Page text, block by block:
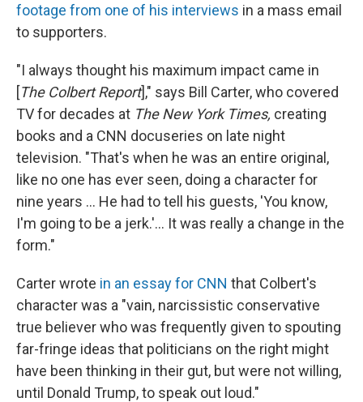
footage from one of his interviews in a mass email
to supporters.
"I always thought his maximum impact came in
[The Colbert Report]," says Bill Carter, who covered
TV for decades at The New York Times, creating
books and a CNN docuseries on late night
television. "That's when he was an entire original,
like no one has ever seen, doing a character for
nine years … He had to tell his guests, 'You know,
I'm going to be a jerk.'… It was really a change in the
form."
Carter wrote in an essay for CNN that Colbert's
character was a "vain, narcissistic conservative
true believer who was frequently given to spouting
far-fringe ideas that politicians on the right might
have been thinking in their gut, but were not willing,
until Donald Trump, to speak out loud."